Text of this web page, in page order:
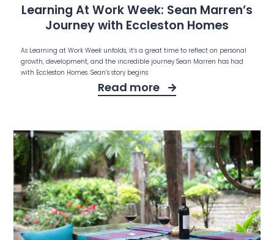
Learning At Work Week: Sean Marren’s
Journey with Eccleston Homes
As Learning at Work Week unfolds, it’s a great time to reflect on personal
growth, development, and the incredible journey Sean Marren has had
with Eccleston Homes. Sean’s story begins
Read more